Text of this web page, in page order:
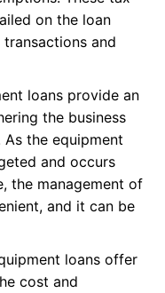
on the loan
and
loans provide an
the business
the equipment
and occurs
the management of
and it can be
loans offer
cost and